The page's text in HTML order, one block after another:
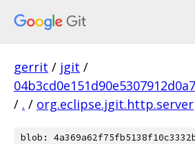
gerrit / jgit /
/ . / org.eclipse.jgit.http.server
blob: